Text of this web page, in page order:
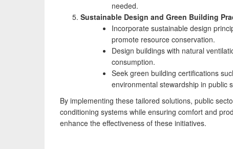
needed.
Sustainable Design and Green Building
Incorporate sustainable design
promote resource conservation.
Design buildings with natural
consumption.
Seek green building certifications
environmental stewardship in public
By implementing these tailored solutions, public
conditioning systems while ensuring comfort and
enhance the effectiveness of these initiatives.